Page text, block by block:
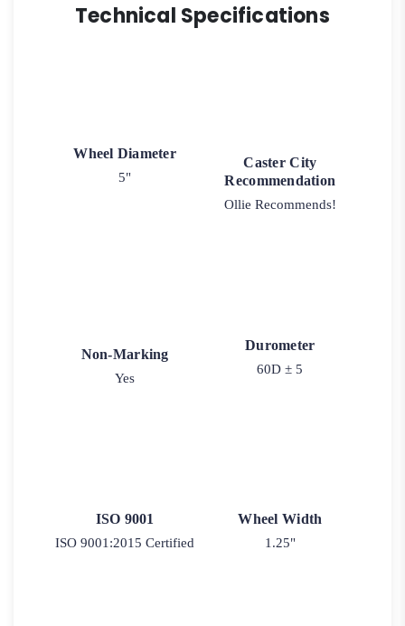
Technical Specifications
Wheel Diameter
5"
Caster City
Recommendation
Ollie Recommends!
Non-Marking
Yes
Durometer
60D ± 5
ISO 9001
ISO 9001:2015 Certified
Wheel Width
1.25"